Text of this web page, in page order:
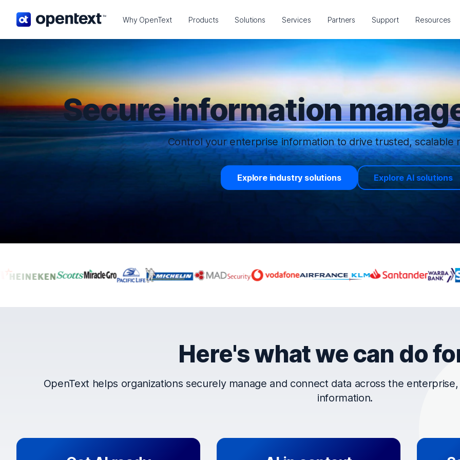
OpenText home page. Why OpenText Products Solutions Services Partners Support Resources
Secure information
Control your enterprise information to drive trusted, scalable
Explore industry solutions Explore AI solutions
Companies that trust OpenText
Here's what we can do
OpenText helps organizations securely manage and connect data across the
information.